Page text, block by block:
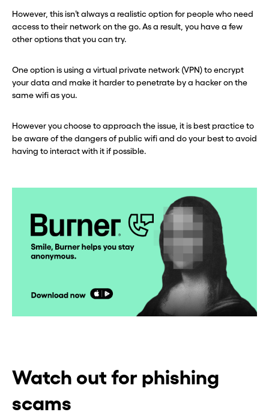
Hey, wait!
Need a second number? Get
Hey, wait!
Need a second number? Get
However, this isn’t always a realistic option for people who need
access to their network on the go. As a result, you have a few
other options that you can try.
One option is using a virtual private network (VPN) to encrypt
your data and make it harder to penetrate by a hacker on the
same wifi as you.
However you choose to approach the issue, it is best practice to
be aware of the dangers of public wifi and do your best to avoid
having to interact with it if possible.
Watch out for phishing
scams